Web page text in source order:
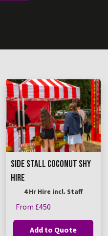
SIDE STALL COCONUT SHY
HIRE
4 Hr Hire incl. Staff
From £450
Add to Quote